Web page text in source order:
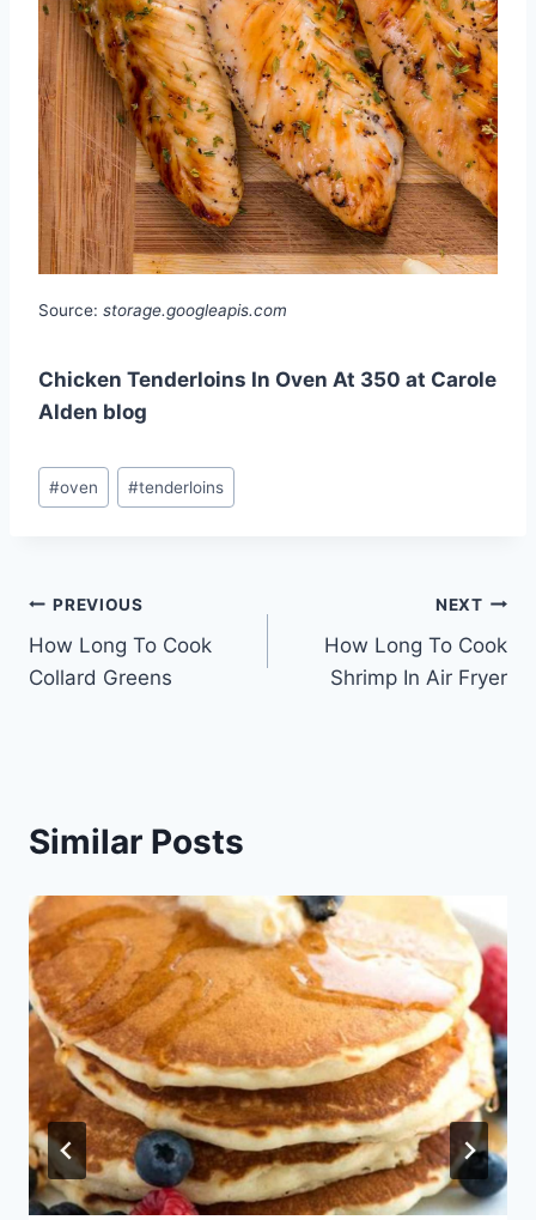
Source: storage.googleapis.com
Chicken Tenderloins In Oven At 350 at Carole
Alden blog
Post
Tags:
#oven #tenderloins
Post
navigation
PREVIOUS
How Long To Cook
Collard Greens
NEXT
How Long To Cook
Shrimp In Air Fryer
Similar Posts